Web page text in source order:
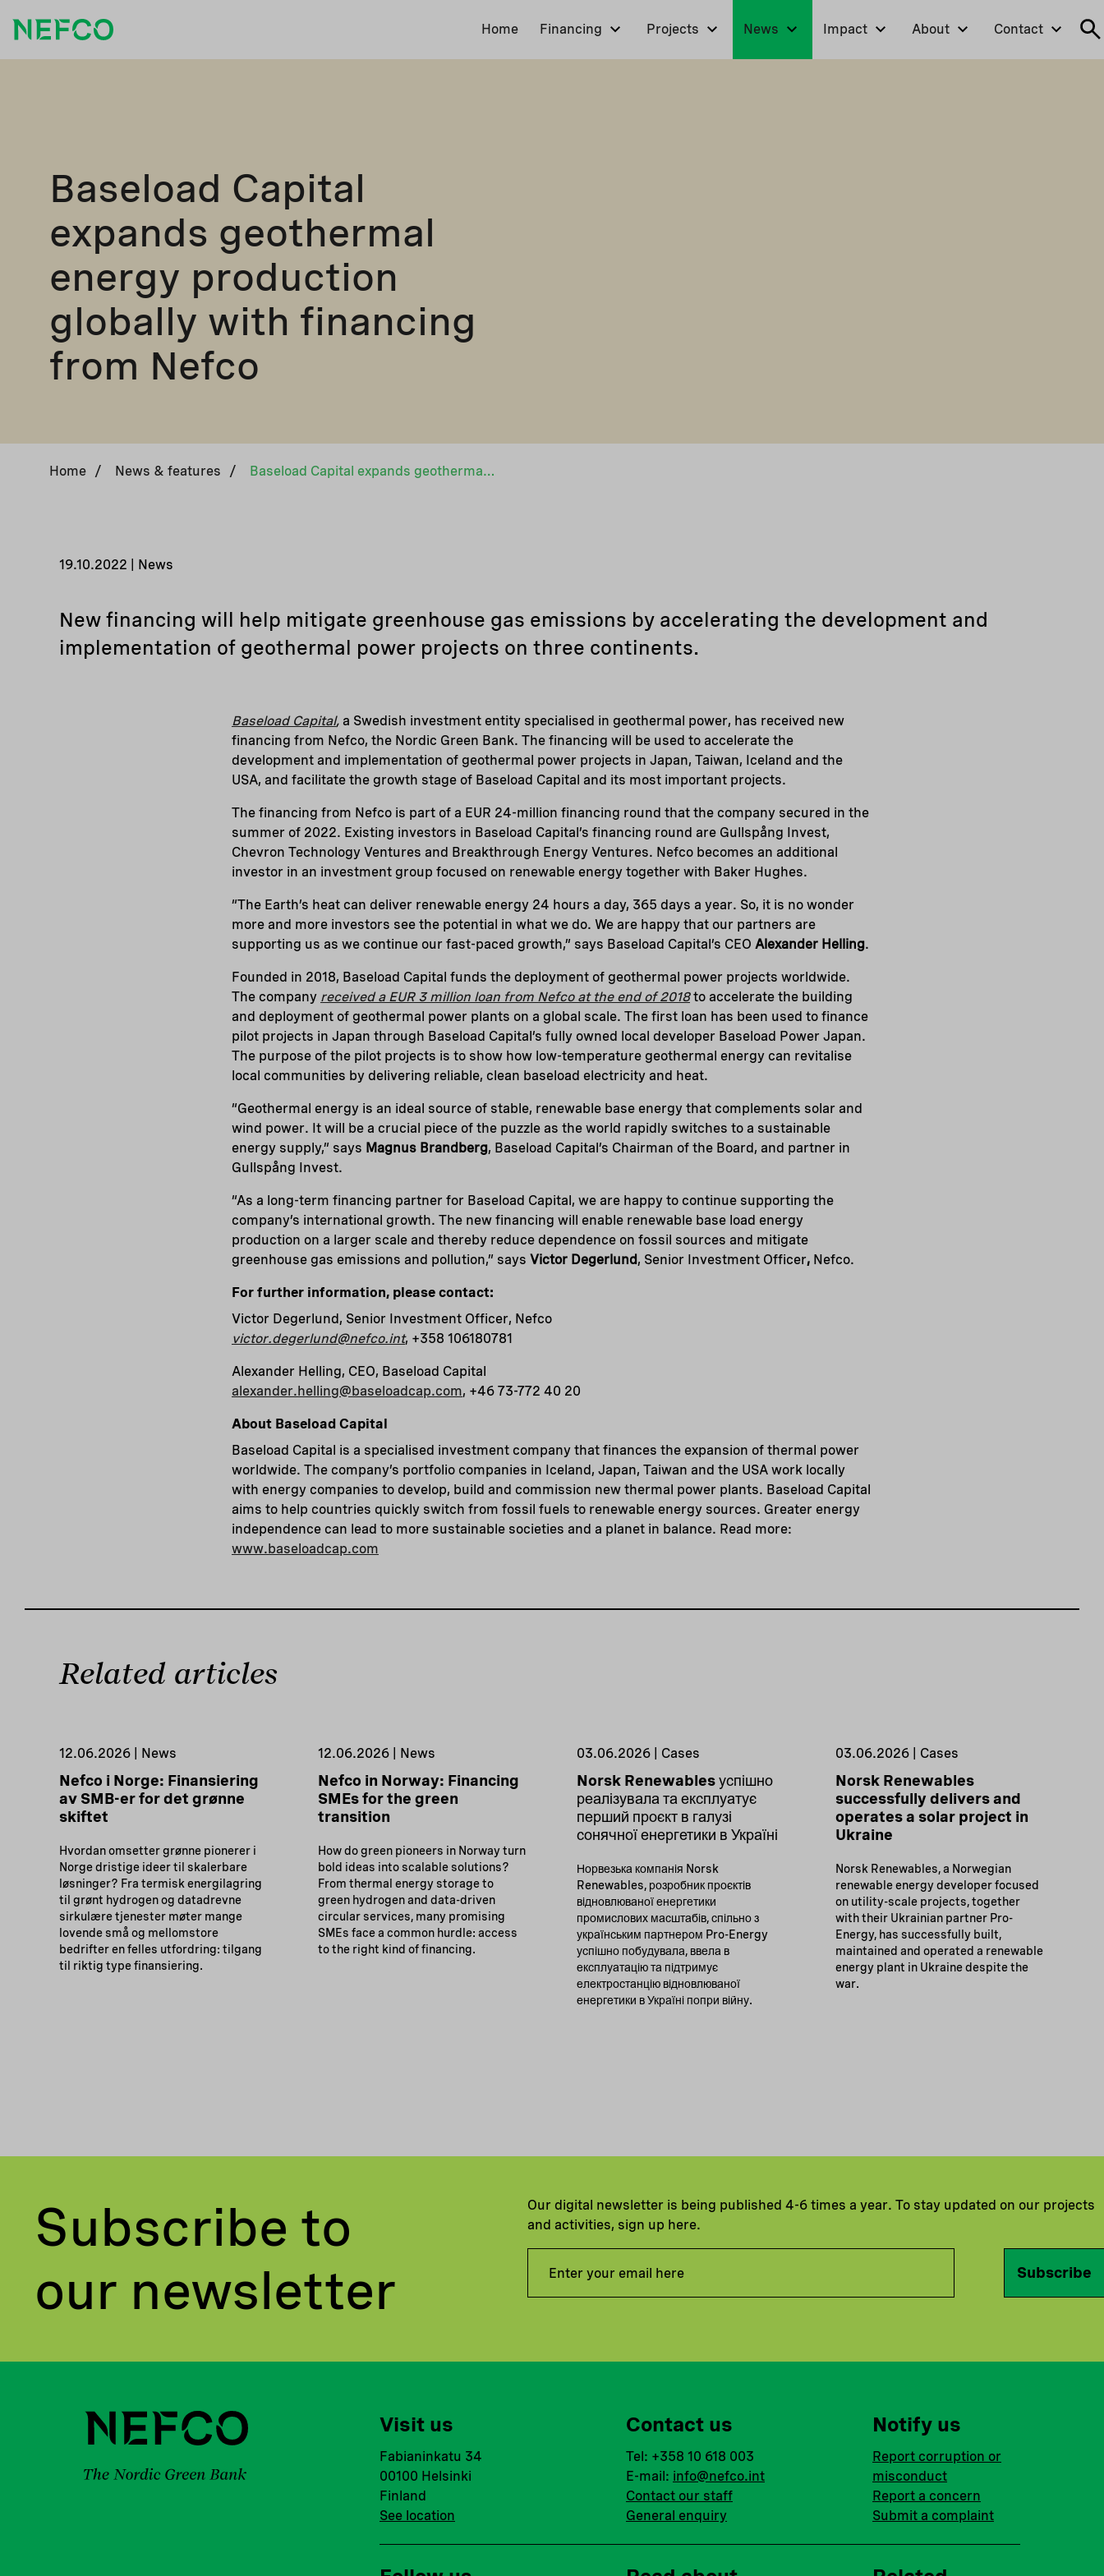
Home Financing Projects News Impact About Contact
Baseload Capital
expands geothermal
energy production
globally with financing
from Nefco
Home / News & features / Baseload Capital expands geothermal energy production globally with financing from Nefco
19.10.2022 | News
New financing will help mitigate greenhouse gas emissions by accelerating the development and
implementation of geothermal power projects on three continents.
Baseload Capital, a Swedish investment entity specialised in geothermal power, has received new
financing from Nefco, the Nordic Green Bank. The financing will be used to accelerate the
development and implementation of geothermal power projects in Japan, Taiwan, Iceland and the
USA, and facilitate the growth stage of Baseload Capital and its most important projects.
The financing from Nefco is part of a EUR 24-million financing round that the company secured in the
summer of 2022. Existing investors in Baseload Capital’s financing round are Gullspång Invest,
Chevron Technology Ventures and Breakthrough Energy Ventures. Nefco becomes an additional
investor in an investment group focused on renewable energy together with Baker Hughes.
“The Earth’s heat can deliver renewable energy 24 hours a day, 365 days a year. So, it is no wonder
more and more investors see the potential in what we do. We are happy that our partners are
supporting us as we continue our fast-paced growth,” says Baseload Capital’s CEO Alexander Helling.
Founded in 2018, Baseload Capital funds the deployment of geothermal power projects worldwide.
The company received a EUR 3 million loan from Nefco at the end of 2018to accelerate the building
and deployment of geothermal power plants on a global scale. The first loan has been used to finance
pilot projects in Japan through Baseload Capital’s fully owned local developer Baseload Power Japan.
The purpose of the pilot projects is to show how low-temperature geothermal energy can revitalise
local communities by delivering reliable, clean baseload electricity and heat.
“Geothermal energy is an ideal source of stable, renewable base energy that complements solar and
wind power. It will be a crucial piece of the puzzle as the world rapidly switches to a sustainable
energy supply,” says Magnus Brandberg, Baseload Capital’s Chairman of the Board, and partner in
Gullspång Invest.
“As a long-term financing partner for Baseload Capital, we are happy to continue supporting the
company’s international growth. The new financing will enable renewable base load energy
production on a larger scale and thereby reduce dependence on fossil sources and mitigate
greenhouse gas emissions and pollution,” says Victor Degerlund, Senior Investment Officer, Nefco.
For further information, please contact:
Victor Degerlund, Senior Investment Officer, Nefco
victor.degerlund@nefco.int, +358 106180781
Alexander Helling, CEO, Baseload Capital
alexander.helling@baseloadcap.com, +46 73-772 40 20
About Baseload Capital
Baseload Capital is a specialised investment company that finances the expansion of thermal power
worldwide. The company’s portfolio companies in Iceland, Japan, Taiwan and the USA work locally
with energy companies to develop, build and commission new thermal power plants. Baseload Capital
aims to help countries quickly switch from fossil fuels to renewable energy sources. Greater energy
independence can lead to more sustainable societies and a planet in balance. Read more:
www.baseloadcap.com
Related articles
12.06.2026 | News
Nefco i Norge: Finansiering
av SMB-er for det grønne
skiftet
Hvordan omsetter grønne pionerer i
Norge dristige ideer til skalerbare
løsninger? Fra termisk energilagring
til grønt hydrogen og datadrevne
sirkulære tjenester møter mange
lovende små og mellomstore
bedrifter en felles utfordring: tilgang
til riktig type finansiering.
12.06.2026 | News
Nefco in Norway: Financing
SMEs for the green
transition
How do green pioneers in Norway turn
bold ideas into scalable solutions?
From thermal energy storage to
green hydrogen and data-driven
circular services, many promising
SMEs face a common hurdle: access
to the right kind of financing.
03.06.2026 | Cases
Norsk Renewables успішно
реалізувала та експлуатує
перший проєкт в галузі
сонячної енергетики в Україні
Норвезька компанія Norsk
Renewables, розробник проєктів
відновлюваної енергетики
промислових масштабів, спільно з
українським партнером Pro-Energy
успішно побудувала, ввела в
експлуатацію та підтримує
електростанцію відновлюваної
енергетики в Україні попри війну.
03.06.2026 | Cases
Norsk Renewables
successfully delivers and
operates a solar project in
Ukraine
Norsk Renewables, a Norwegian
renewable energy developer focused
on utility-scale projects, together
with their Ukrainian partner Pro-
Energy, has successfully built,
maintained and operated a renewable
energy plant in Ukraine despite the
war.
Subscribe to
our newsletter
Our digital newsletter is being published 4-6 times a year. To stay updated on our projects
and activities, sign up here.
Subscribe
Visit us
Fabianinkatu 34
00100 Helsinki
Finland
See location
Contact us
Tel: +358 10 618 003
E-mail: info@nefco.int
Contact our staff
General enquiry
Notify us
Report corruption or
misconduct
Report a concern
Submit a complaint